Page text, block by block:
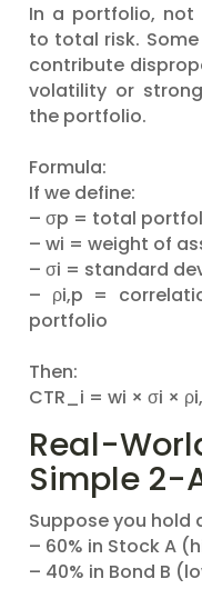
In a portfolio, not
to total risk.
contribute
volatility or
the portfolio.
Formula:
If we define:
– σp = total
– wi = weight of
– σi = standard
– ρi,p =
portfolio
Then:
CTR_i = wi × σi ×
Real-
Simple 2-
Suppose you hold
– 60% in Stock A
– 40% in Bond B